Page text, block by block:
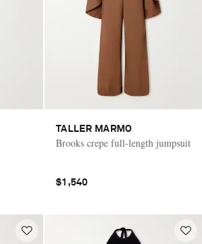
TALLER MARMO
Brooks crepe full-length jumpsuit
$1,540